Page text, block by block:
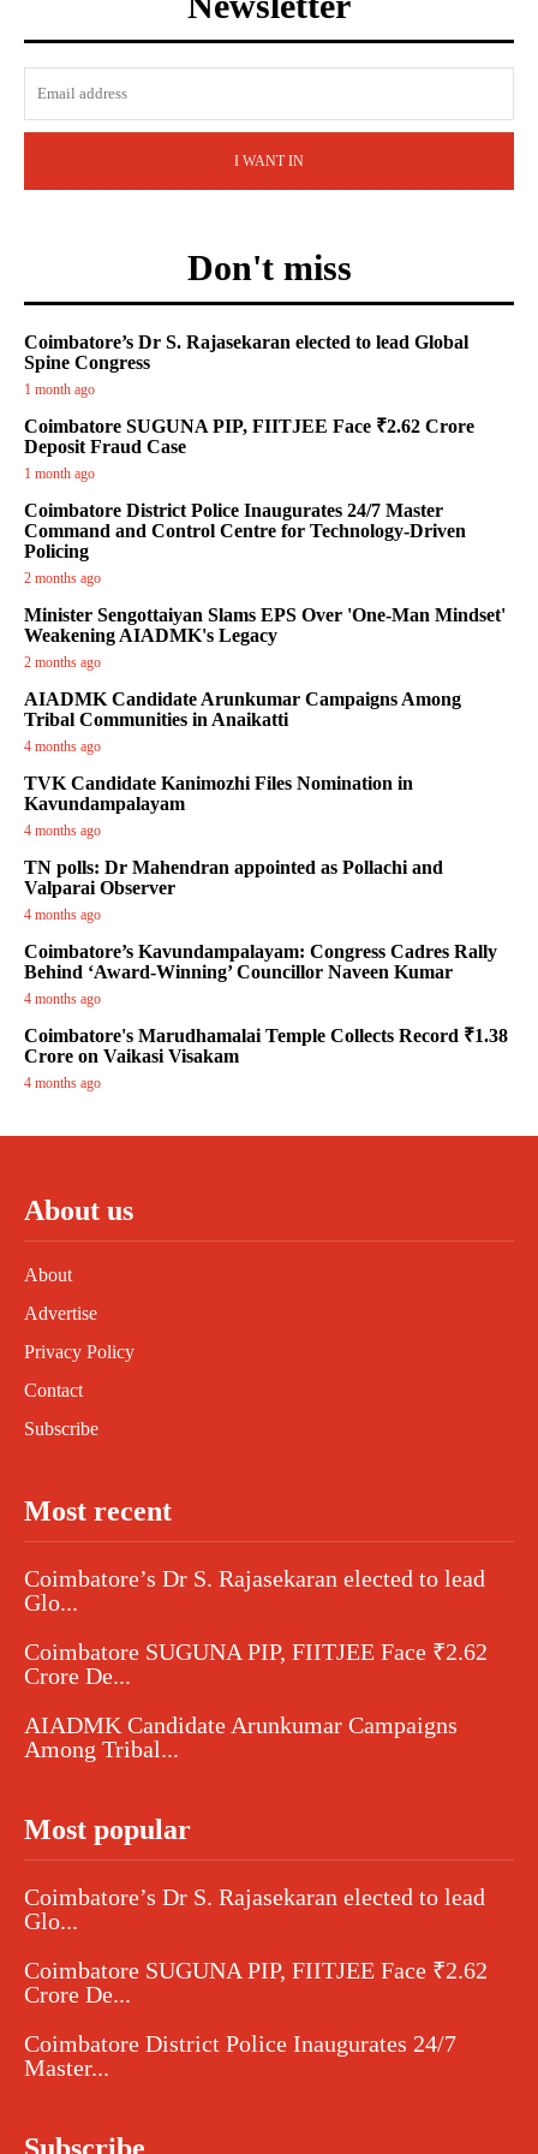
I WANT IN
Don't miss
Coimbatore’s Dr S. Rajasekaran elected to lead Global
Spine Congress
1 month ago
Coimbatore SUGUNA PIP, FIITJEE Face ₹2.62 Crore
Deposit Fraud Case
1 month ago
Coimbatore District Police Inaugurates 24/7 Master
Command and Control Centre for Technology-Driven
Policing
2 months ago
Minister Sengottaiyan Slams EPS Over 'One-Man Mindset'
Weakening AIADMK's Legacy
2 months ago
AIADMK Candidate Arunkumar Campaigns Among
Tribal Communities in Anaikatti
4 months ago
TVK Candidate Kanimozhi Files Nomination in
Kavundampalayam
4 months ago
TN polls: Dr Mahendran appointed as Pollachi and
Valparai Observer
4 months ago
Coimbatore’s Kavundampalayam: Congress Cadres Rally
Behind ‘Award-Winning’ Councillor Naveen Kumar
4 months ago
Coimbatore's Marudhamalai Temple Collects Record ₹1.38
Crore on Vaikasi Visakam
4 months ago
About us
About
Advertise
Privacy Policy
Contact
Subscribe
Most recent
Coimbatore’s Dr S. Rajasekaran elected to lead
Glo...
Coimbatore SUGUNA PIP, FIITJEE Face ₹2.62
Crore De...
AIADMK Candidate Arunkumar Campaigns
Among Tribal...
Most popular
Coimbatore’s Dr S. Rajasekaran elected to lead
Glo...
Coimbatore SUGUNA PIP, FIITJEE Face ₹2.62
Crore De...
Coimbatore District Police Inaugurates 24/7
Master...